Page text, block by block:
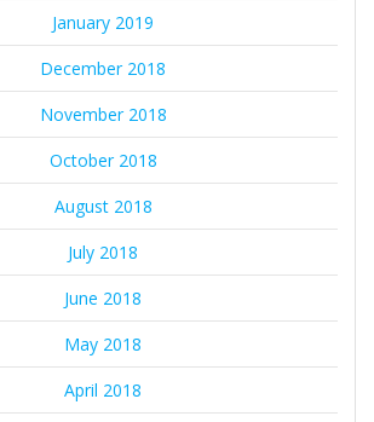
January 2019
December 2018
November 2018
October 2018
August 2018
July 2018
June 2018
May 2018
April 2018